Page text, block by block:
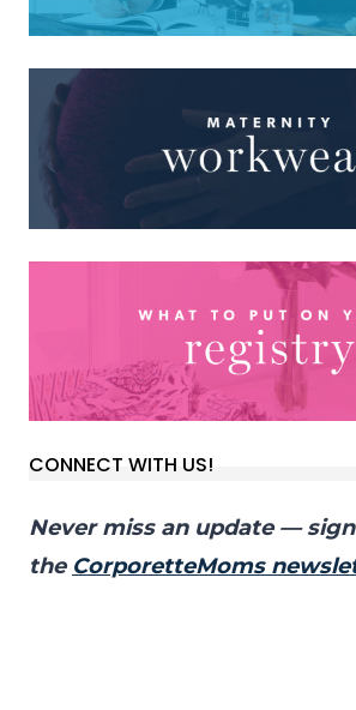
CONNECT WITH US!
Never miss an update —
the CorporetteMoms